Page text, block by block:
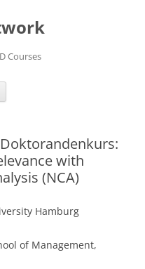
Courses
with
(NCA)
Hamburg
of Management,